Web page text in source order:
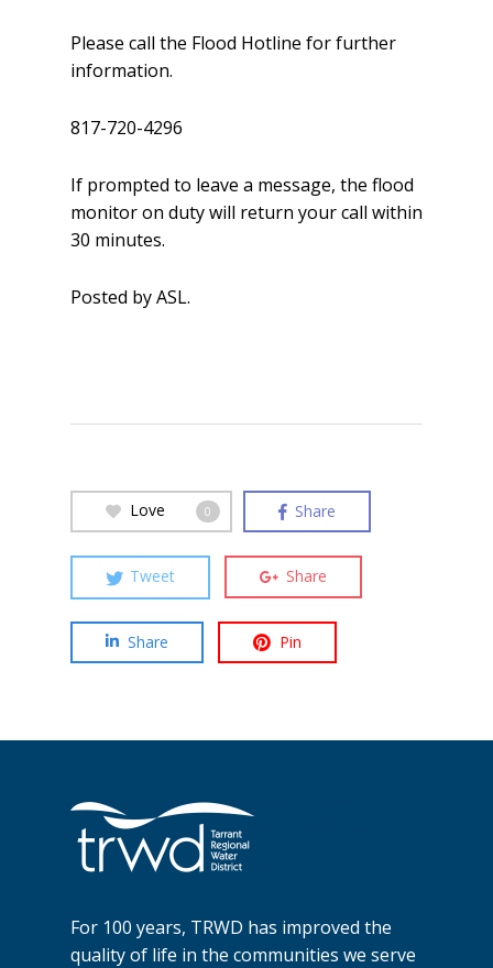
Please call the Flood Hotline for further
information.
817-720-4296
If prompted to leave a message, the flood
monitor on duty will return your call within
30 minutes.
Posted by ASL.
Love 0 Share
Tweet Share
Share Pin
For 100 years, TRWD has improved the
quality of life in the communities we serve